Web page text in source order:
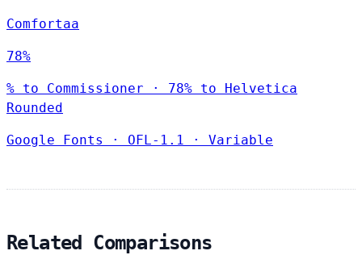
Comfortaa
78%
% to Commissioner · 78% to Helvetica
Rounded
Google Fonts · OFL-1.1 · Variable
Related Comparisons